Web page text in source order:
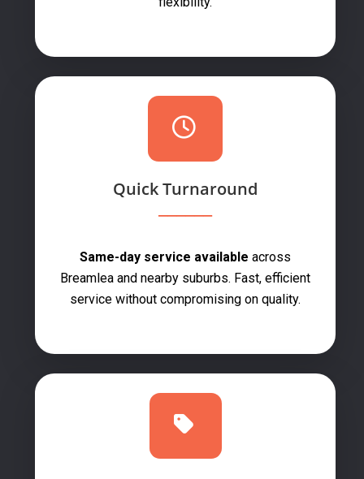
Quick Turnaround
Same-day service available across
Breamlea and nearby suburbs. Fast, efficient
service without compromising on quality.